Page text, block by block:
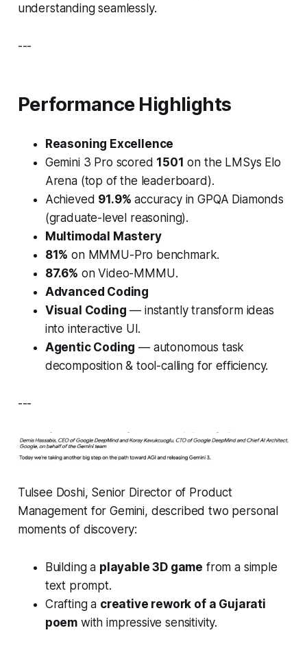
understanding seamlessly.
---
Performance Highlights
Reasoning Excellence
Gemini 3 Pro scored 1501 on the LMSys Elo
Arena(top of the leaderboard).
Achieved 91.9% accuracy inGPQA Diamonds
(graduate-level reasoning).
Multimodal Mastery
81% on MMMU-Pro benchmark.
87.6% onVideo-MMMU.
Advanced Coding
Visual Coding — instantly transform ideas
into interactive UI.
Agentic Coding — autonomous task
decomposition & tool-calling for efficiency.
---
Tulsee Doshi, Senior Director of Product
Management for Gemini, described two personal
moments of discovery:
Building a playable 3D game from a simple
text prompt.
Crafting a creative rework of a Gujarati
poem with impressive sensitivity.